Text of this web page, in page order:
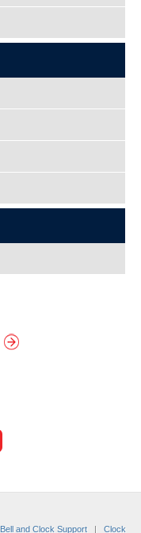
Bell and Clock Support| Clock